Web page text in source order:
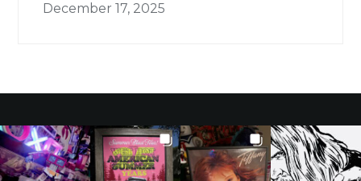
December 17, 2025